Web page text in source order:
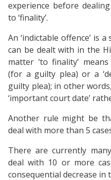
experience before
to ‘finality’.
An ‘indictable offence’ is
can be dealt with in the
matter ‘to finality’
(for a guilty plea) or a
guilty plea); in other
‘important court date’
Another rule might be
deal with more than 5
There are currently
deal with 10 or more
consequential decrease